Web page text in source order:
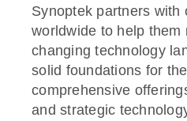
Synoptek partners with
worldwide to help them
changing technology
solid foundations for
comprehensive
and strategic